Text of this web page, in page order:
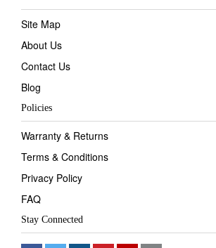
Site Map
About Us
Contact Us
Blog
Policies
Warranty & Returns
Terms & Conditions
Privacy Policy
FAQ
Stay Connected